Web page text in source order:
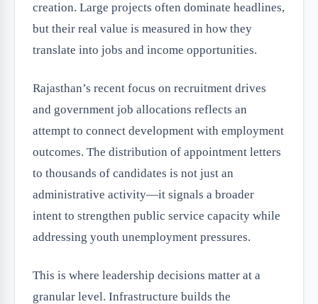
creation. Large projects often dominate headlines,
but their real value is measured in how they
translate into jobs and income opportunities.
Rajasthan’s recent focus on recruitment drives
and government job allocations reflects an
attempt to connect development with employment
outcomes. The distribution of appointment letters
to thousands of candidates is not just an
administrative activity—it signals a broader
intent to strengthen public service capacity while
addressing youth unemployment pressures.
This is where leadership decisions matter at a
granular level. Infrastructure builds the